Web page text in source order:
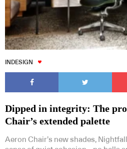
INDESIGN
Dipped in integrity: The
Chair’s extended palette
Aeron Chair’s new shades,